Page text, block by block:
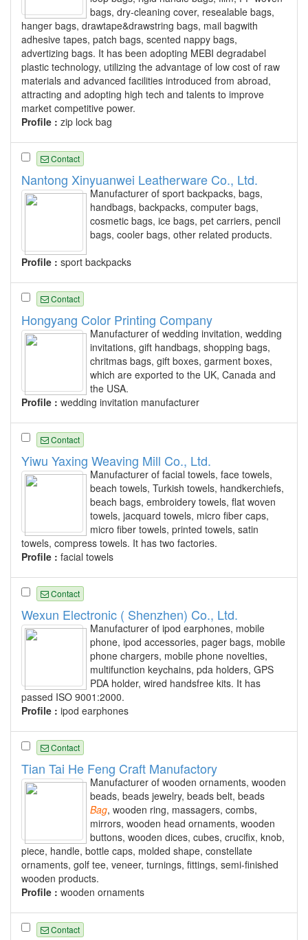
bags, dry-cleaning cover, resealable bags,
hanger bags, drawtape&drawstring bags, mail bagwith
adhesive tapes, patch bags, scented nappy bags,
advertizing bags. It has been adopting MEBI degradabel
plastic technology, utilizing the advantage of low cost of raw
materials and advanced facilities introduced from abroad,
attracting and adopting high tech and talents to improve
market competitive power.
Profile : zip lock bag
Contact
Nantong Xinyuanwei Leatherware Co., Ltd.
Manufacturer of sport backpacks, bags,
handbags, backpacks, computer bags,
cosmetic bags, ice bags, pet carriers, pencil
bags, cooler bags, other related products.
Profile : sport backpacks
Contact
Hongyang Color Printing Company
Manufacturer of wedding invitation, wedding
invitations, gift handbags, shopping bags,
chritmas bags, gift boxes, garment boxes,
which are exported to the UK, Canada and
the USA.
Profile : wedding invitation manufacturer
Contact
Yiwu Yaxing Weaving Mill Co., Ltd.
Manufacturer of facial towels, face towels,
beach towels, Turkish towels, handkerchiefs,
beach bags, embroidery towels, flat woven
towels, jacquard towels, micro fiber caps,
micro fiber towels, printed towels, satin
towels, compress towels. It has two factories.
Profile : facial towels
Contact
Wexun Electronic ( Shenzhen) Co., Ltd.
Manufacturer of ipod earphones, mobile
phone, ipod accessories, pager bags, mobile
phone chargers, mobile phone novelties,
multifunction keychains, pda holders, GPS
PDA holder, wired handsfree kits. It has
passed ISO 9001:2000.
Profile : ipod earphones
Contact
Tian Tai He Feng Craft Manufactory
Manufacturer of wooden ornaments, wooden
beads, beads jewelry, beads belt, beads
Bag, wooden ring, massagers, combs,
mirrors, wooden head ornaments, wooden
buttons, wooden dices, cubes, crucifix, knob,
piece, handle, bottle caps, molded shape, constellate
ornaments, golf tee, veneer, turnings, fittings, semi-finished
wooden products.
Profile : wooden ornaments
Contact